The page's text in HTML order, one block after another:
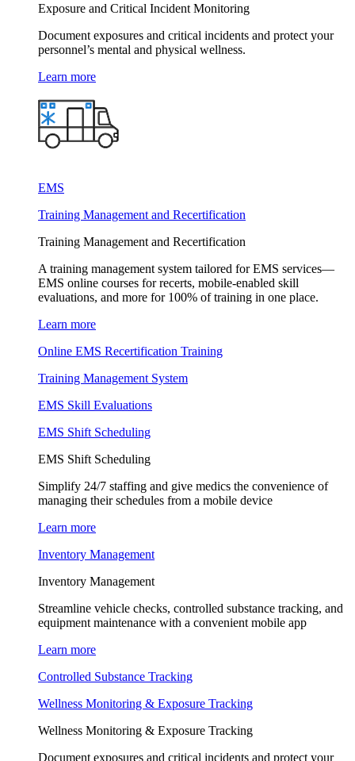
Exposure and Critical Incident Monitoring
Document exposures and critical incidents and protect your
personnel’s mental and physical wellness.
Learn more
EMS
Training Management and Recertification
Training Management and Recertification
A training management system tailored for EMS services—
EMS online courses for recerts, mobile-enabled skill
evaluations, and more for 100% of training in one place.
Learn more
Online EMS Recertification Training
Training Management System
EMS Skill Evaluations
EMS Shift Scheduling
EMS Shift Scheduling
Simplify 24/7 staffing and give medics the convenience of
managing their schedules from a mobile device
Learn more
Inventory Management
Inventory Management
Streamline vehicle checks, controlled substance tracking, and
equipment maintenance with a convenient mobile app
Learn more
Controlled Substance Tracking
Wellness Monitoring & Exposure Tracking
Wellness Monitoring & Exposure Tracking
Document exposures and critical incidents and protect your